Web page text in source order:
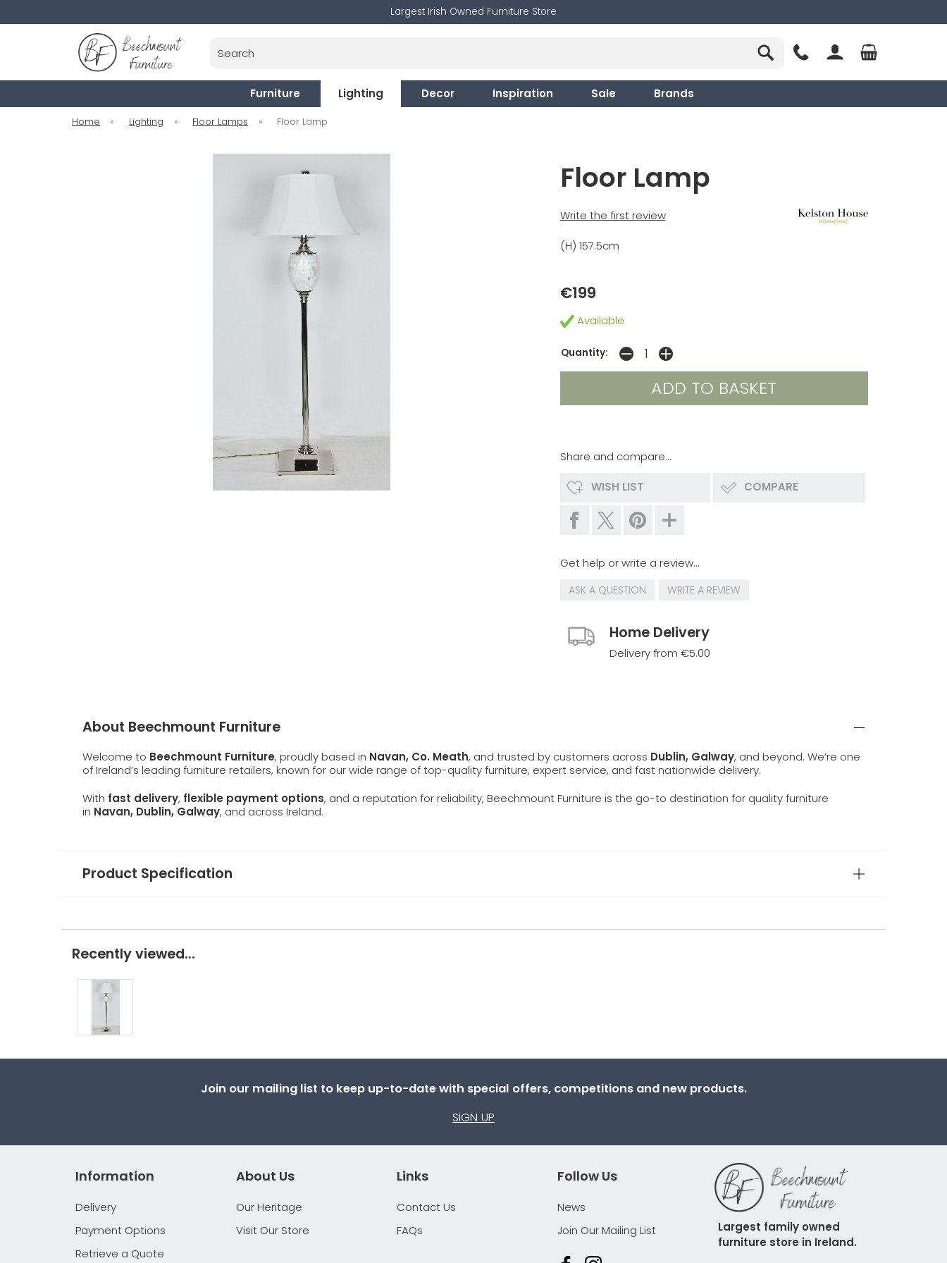
Largest Irish Owned Furniture Store
Furniture Lighting Decor Inspiration Sale Brands
Home » Lighting » Floor Lamps » Floor Lamp
Floor Lamp
Write the first review
(H) 157.5cm
€199
Available
Quantity:
Share and compare...
WISH LIST COMPARE
Get help or write a review...
ASK A QUESTION WRITE A REVIEW
Home Delivery
Delivery from €5.00
About Beechmount Furniture
Welcome to Beechmount Furniture, proudly based in Navan, Co. Meath, and trusted by customers across Dublin, Galway, and beyond. We’re one
of Ireland’s leading furniture retailers, known for our wide range of top-quality furniture, expert service, and fast nationwide delivery.
With fast delivery, flexible payment options, and a reputation for reliability, Beechmount Furniture is the go-to destination for quality furniture
in Navan, Dublin, Galway, and across Ireland.
Product Specification
Recently viewed...
Join our mailing list to keep up-to-date with special offers, competitions and new products.
SIGN UP
About Us
Our Heritage
Visit Our Store
Information
Delivery
Payment Options
Retrieve a Quote
Links
Contact Us
FAQs
Follow Us
News
Join Our Mailing List
Largest family owned
furniture store in Ireland.